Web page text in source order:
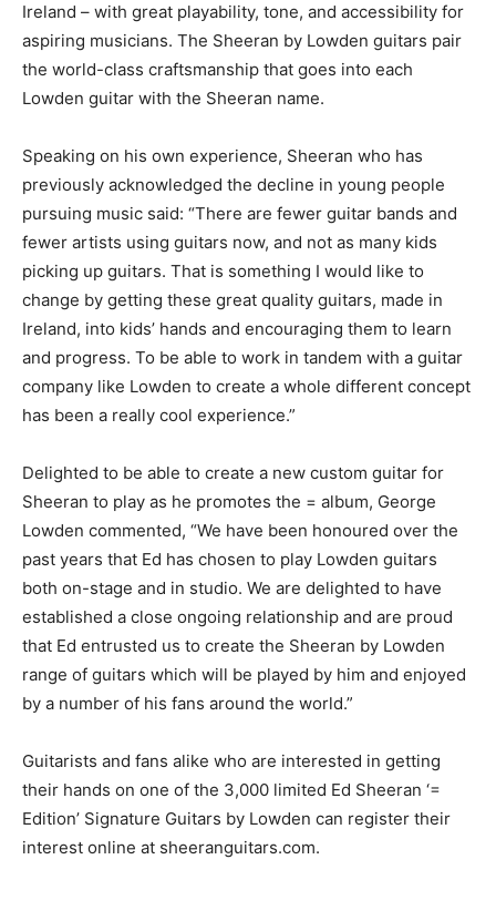
Ireland – with great playability, tone, and accessibility for
aspiring musicians. The Sheeran by Lowden guitars pair
the world-class craftsmanship that goes into each
Lowden guitar with the Sheeran name.
Speaking on his own experience, Sheeran who has
previously acknowledged the decline in young people
pursuing music said: “There are fewer guitar bands and
fewer artists using guitars now, and not as many kids
picking up guitars. That is something I would like to
change by getting these great quality guitars, made in
Ireland, into kids’ hands and encouraging them to learn
and progress. To be able to work in tandem with a guitar
company like Lowden to create a whole different concept
has been a really cool experience.”
Delighted to be able to create a new custom guitar for
Sheeran to play as he promotes the = album, George
Lowden commented, “We have been honoured over the
past years that Ed has chosen to play Lowden guitars
both on-stage and in studio. We are delighted to have
established a close ongoing relationship and are proud
that Ed entrusted us to create the Sheeran by Lowden
range of guitars which will be played by him and enjoyed
by a number of his fans around the world.”
Guitarists and fans alike who are interested in getting
their hands on one of the 3,000 limited Ed Sheeran ‘=
Edition’ Signature Guitars by Lowden can register their
interest online at sheeranguitars.com.